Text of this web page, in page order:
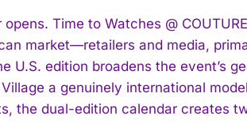
Time to Watches @
market—retailers and media,
U.S. edition broadens the event’s
a genuinely international
the dual-edition calendar creates